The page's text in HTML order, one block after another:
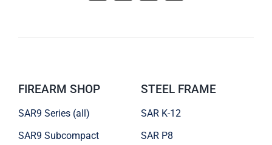
FIREARM SHOP
SAR9 Series (all)
SAR9 Subcompact
STEEL FRAME
SAR K-12
SAR P8